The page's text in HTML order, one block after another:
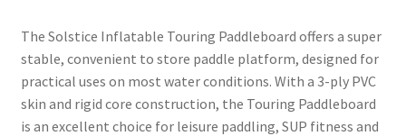
The Solstice Inflatable Touring Paddleboard offers a super
stable, convenient to store paddle platform, designed for
practical uses on most water conditions. With a 3-ply PVC
skin and rigid core construction, the Touring Paddleboard
is an excellent choice for leisure paddling, SUP fitness and